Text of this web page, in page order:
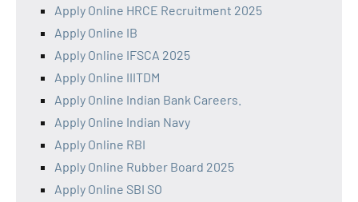
Apply Online HRCE Recruitment 2025
Apply Online IB
Apply Online IFSCA 2025
Apply Online IIITDM
Apply Online Indian Bank Careers.
Apply Online Indian Navy
Apply Online RBI
Apply Online Rubber Board 2025
Apply Online SBI SO